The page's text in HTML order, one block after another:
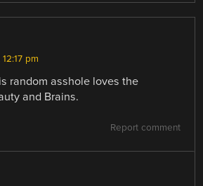
pm
random asshole loves the
and Brains.
Report comment